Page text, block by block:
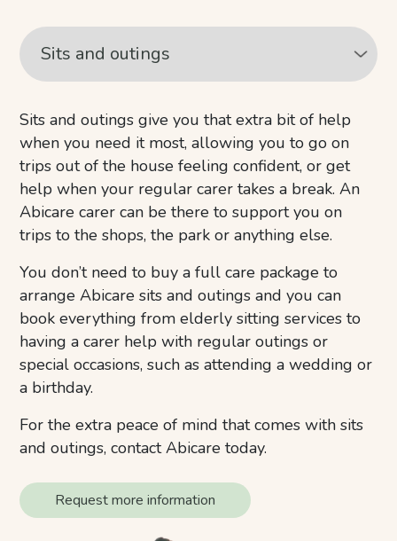
Sits and outings give you that extra bit of help
when you need it most, allowing you to go on
trips out of the house feeling confident, or get
help when your regular carer takes a break. An
Abicare carer can be there to support you on
trips to the shops, the park or anything else.
You don’t need to buy a full care package to
arrange Abicare sits and outings and you can
book everything from elderly sitting services to
having a carer help with regular outings or
special occasions, such as attending a wedding or
a birthday.
For the extra peace of mind that comes with sits
and outings, contact Abicare today.
Request more information